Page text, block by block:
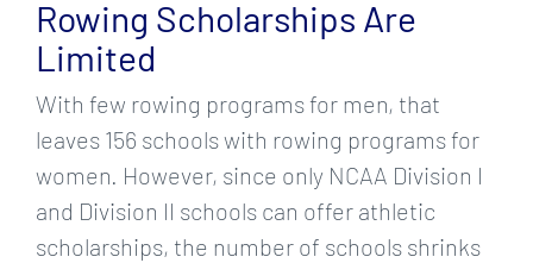
Rowing Scholarships Are
Limited
With few rowing programs for men, that
leaves 156 schools with rowing programs for
women. However, since only NCAA Division I
and Division II schools can offer athletic
scholarships, the number of schools shrinks